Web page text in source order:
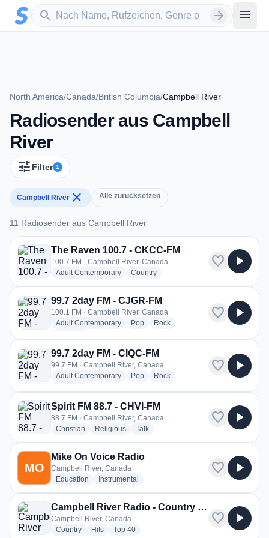
Zum Hauptinhalt springen
search
Sender suchen arrow_forward menu
North America/Canada/British Columbia/Campbell River
Radiosender aus Campbell
River
tune Filter 1
Campbell River close Alle zurücksetzen
11 Radiosender aus Campbell River
11 Radiosender aus Campbell River
The Raven 100.7 - CKCC-FM
100.7 FM · Campbell River, Canada
Adult Contemporaryradio stations
Countryradio stations
favorite play_arrow
99.7 2day FM - CJGR-FM
100.1 FM · Campbell River, Canada
Adult Contemporaryradio stations
Popradio stations
Rockradio stations
favorite play_arrow
99.7 2day FM - CIQC-FM
99.7 FM · Campbell River, Canada
Adult Contemporaryradio stations
Popradio stations
Rockradio stations
favorite play_arrow
Spirit FM 88.7 - CHVI-FM
88.7 FM · Campbell River, Canada
Christian radio stations
Religiousradio stations
Talkradio stations
favorite play_arrow
MO
Mike On Voice Radio
Campbell River, Canada
Education radio stations
Instrumental
favorite play_arrow
Campbell River Radio - Country Hits
Campbell River, Canada
Countryradio stations
Hitsradio stations
Top 40radio stations
favorite play_arrow